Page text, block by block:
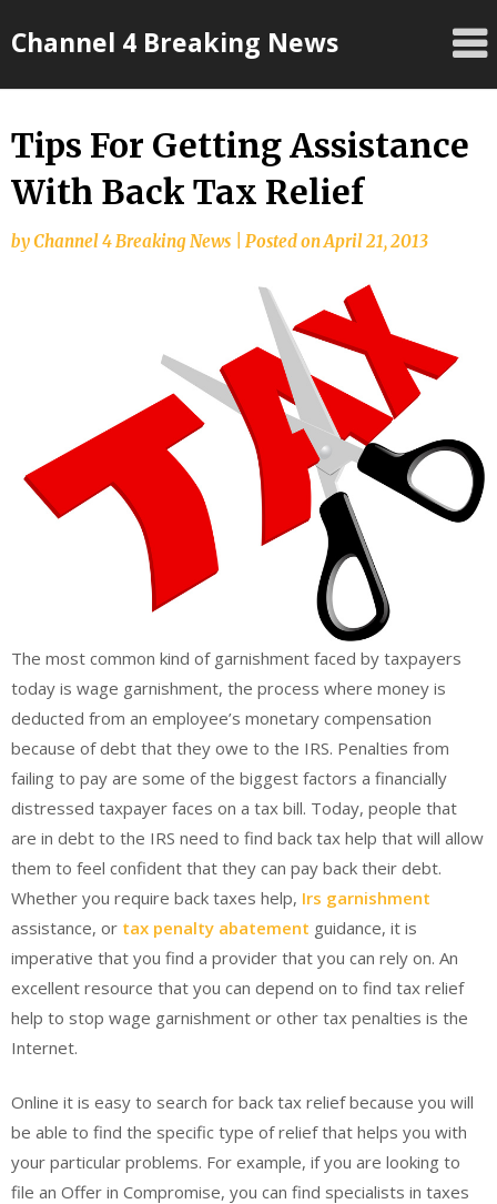
toChannel 4 Breaking News
Tips For Getting Assistance
With Back Tax Relief
byChannel 4 Breaking News Posted onApril 21, 2013
The most common kind of garnishment faced by taxpayers
today is wage garnishment, the process where money is
deducted from an employee’s monetary compensation
because of debt that they owe to the IRS. Penalties from
failing to pay are some of the biggest factors a financially
distressed taxpayer faces on a tax bill. Today, people that
are in debt to the IRS need to find back tax help that will allow
them to feel confident that they can pay back their debt.
Whether you require back taxes help, Irs garnishment
assistance, or tax penalty abatement guidance, it is
imperative that you find a provider that you can rely on. An
excellent resource that you can depend on to find tax relief
help to stop wage garnishment or other tax penalties is the
Internet.
Online it is easy to search for back tax relief because you will
be able to find the specific type of relief that helps you with
your particular problems. For example, if you are looking to
file an Offer in Compromise, you can find specialists in taxes